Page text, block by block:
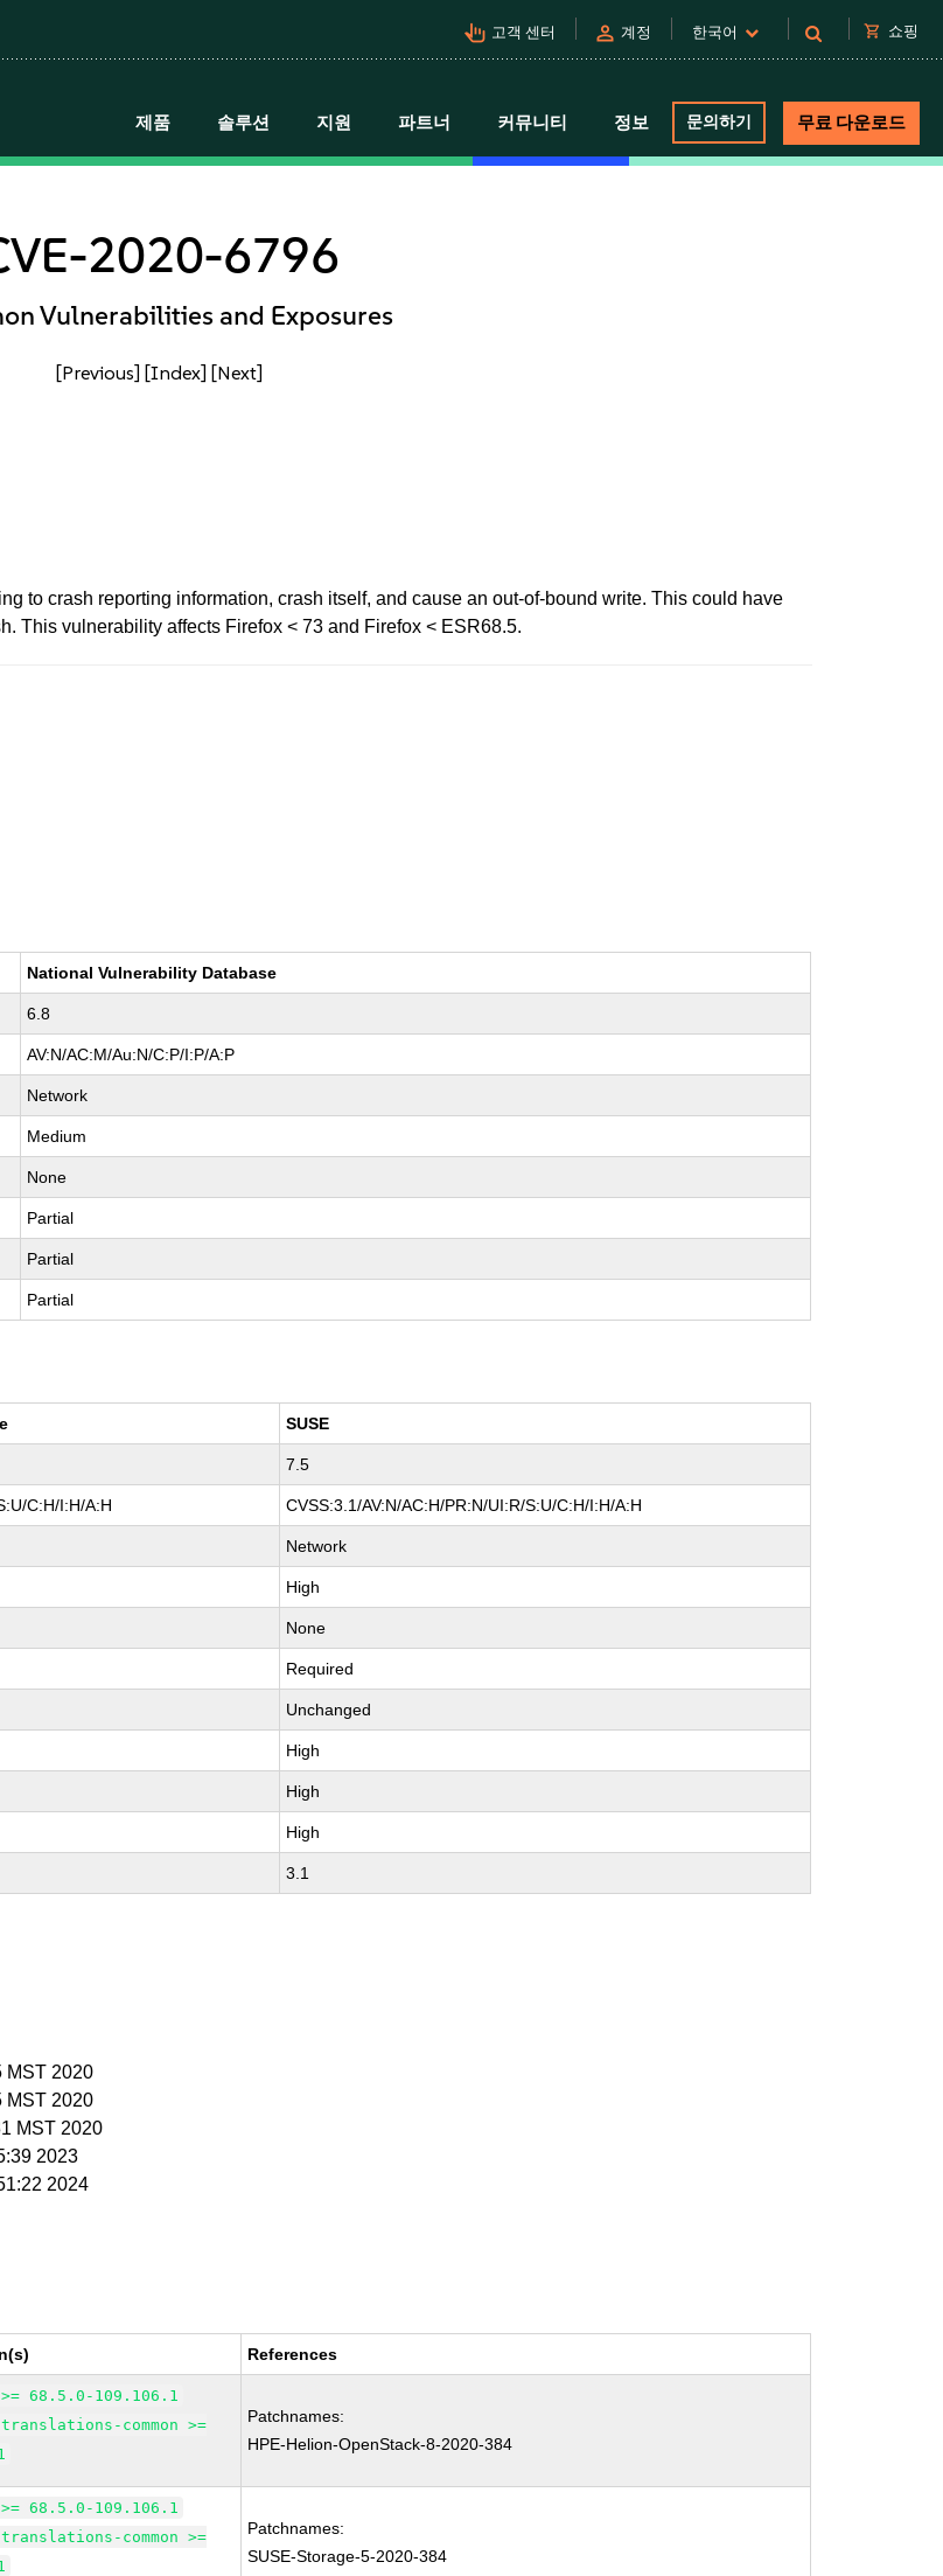
pan_tool_alt 고객 센터 person 계정 한국어 shopping_cart 쇼핑
제품 솔루션 지원 파트너 커뮤니티 정보 문의하기 무료 다운로드
2020-6796
Vulnerabilities and Exposures
[Previous] [Index] [Next]
to crash reporting information, crash itself, and cause an out-of-bound write. This could have
This vulnerability affects Firefox < 73 and Firefox < ESR68.5.
National Vulnerability Database
6.8
AV:N/AC:M/Au:N/C:P/I:P/A:P
Network
Medium
None
Partial
Partial
Partial
SUSE
7.5
C:H/I:H/A:H CVSS:3.1/AV:N/AC:H/PR:N/UI:R/S:U/C:H/I:H/A:H
Network
High
None
Required
Unchanged
High
High
High
3.1
MST 2020
MST 2020
MST 2020
2023
2024
References
68.5.0-109.106.1
common >=
Patchnames:
HPE-Helion-OpenStack-8-2020-384
68.5.0-109.106.1
common >=
Patchnames:
SUSE-Storage-5-2020-384